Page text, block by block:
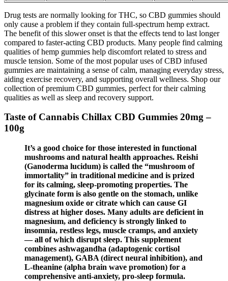
Drug tests are normally looking for THC, so CBD gummies should
only cause a problem if they contain full-spectrum hemp extract.
The benefit of this slower onset is that the effects tend to last longer
compared to faster-acting CBD products. Many people find calming
qualities of hemp gummies help discomfort related to stress and
muscle tension. Some of the most popular uses of CBD infused
gummies are maintaining a sense of calm, managing everyday stress,
aiding exercise recovery, and supporting overall wellness. Shop our
collection of premium CBD gummies, perfect for their calming
qualities as well as sleep and recovery support.
Taste of Cannabis Chillax CBD Gummies 20mg –
100g
It’s a good choice for those interested in functional
mushrooms and natural health approaches. Reishi
(Ganoderma lucidum) is called the “mushroom of
immortality” in traditional medicine and is prized
for its calming, sleep-promoting properties. The
glycinate form is also gentle on the stomach, unlike
magnesium oxide or citrate which can cause GI
distress at higher doses. Many adults are deficient in
magnesium, and deficiency is strongly linked to
insomnia, restless legs, muscle cramps, and anxiety
— all of which disrupt sleep. This supplement
combines ashwagandha (adaptogenic cortisol
management), GABA (direct neural inhibition), and
L-theanine (alpha brain wave promotion) for a
comprehensive anti-anxiety, pro-sleep formula.